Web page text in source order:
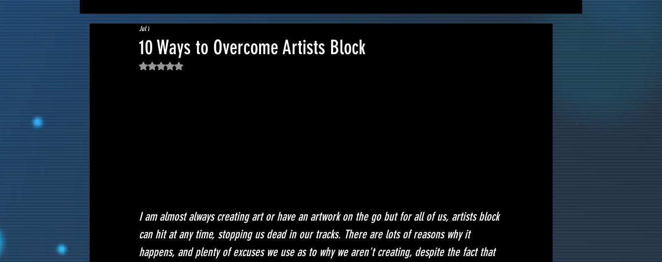
10 Ways to Overcome Artists Block
Jul 1
Rated NaN out of 5 stars.
I am almost always creating art or have an artwork on the go but for all of us, artists block
can hit at any time, stopping us dead in our tracks. There are lots of reasons why it
happens, and plenty of excuses we use as to why we aren't creating, despite the fact that